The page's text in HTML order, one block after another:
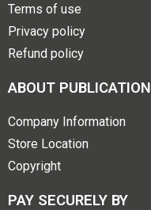
Terms of use
Privacy policy
Refund policy
ABOUT PUBLICATION
Company Information
Store Location
Copyright
PAY SECURELY BY